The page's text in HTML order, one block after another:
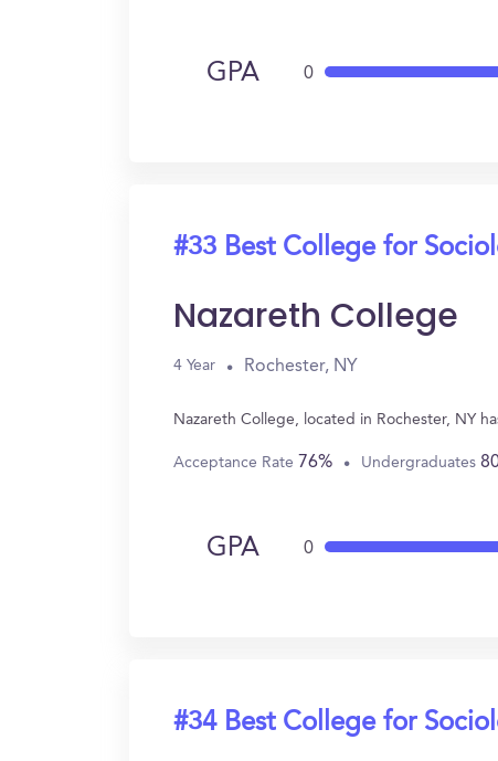
GPA 0
#33 Best College for
Nazareth College
4 Year Rochester, NY
Nazareth College, located in Rochester, NY
Acceptance Rate 76% Undergraduates
GPA 0
#34 Best College for